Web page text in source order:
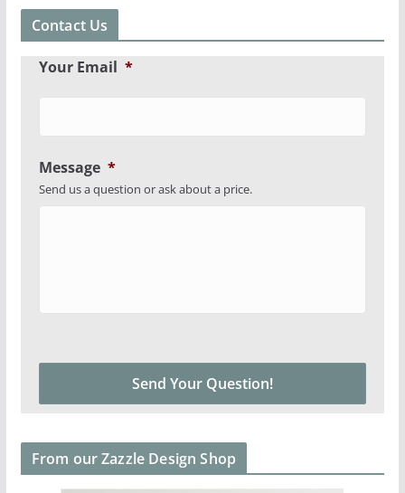
Contact Us
Your Email *
Message *
Send us a question or ask about a price.
From our Zazzle Design Shop